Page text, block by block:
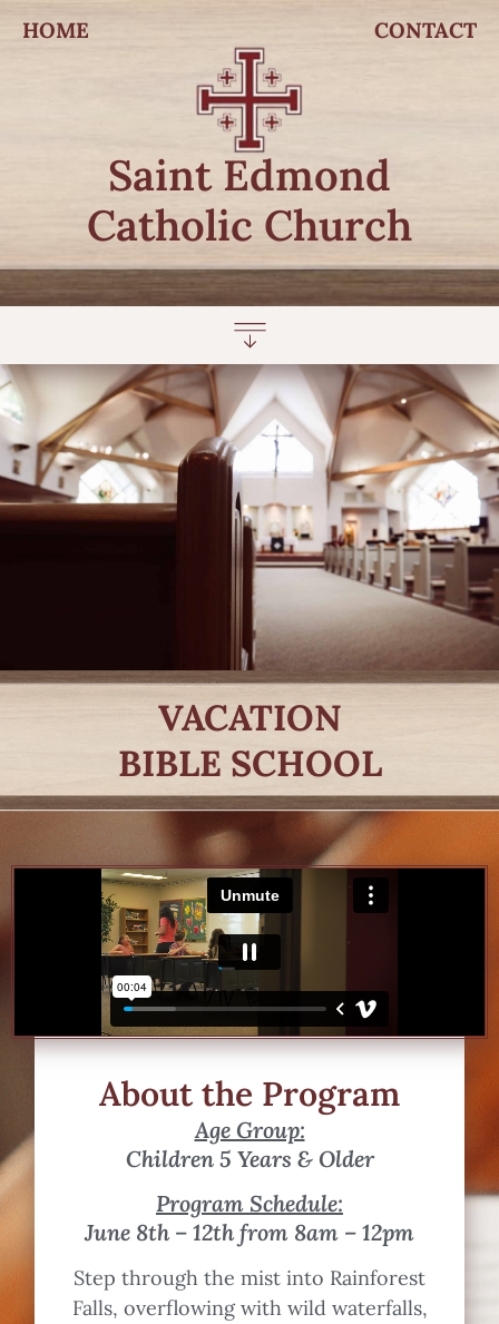
HOME CONTACT
Saint Edmond
Catholic Church
VACATION
BIBLE SCHOOL
About the Program
Age Group:
Children 5 Years & Older
Program Schedule:
June 8th – 12th from 8am – 12pm
Step through the mist into Rainforest
Falls, overflowing with wild waterfalls,